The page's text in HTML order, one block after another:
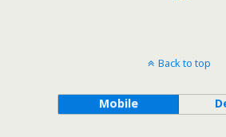
Back to top
Mobile